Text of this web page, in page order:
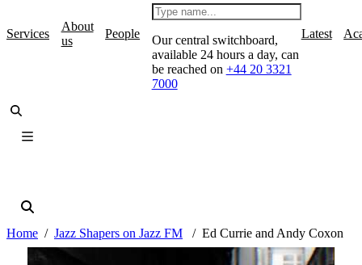
Services
About
us
People
Our central switchboard,
available 24 hours a day, can
be reached on +44 20 3321
7000
Latest
Home Jazz Shapers on Jazz FM Ed Currie and Andy Coxon